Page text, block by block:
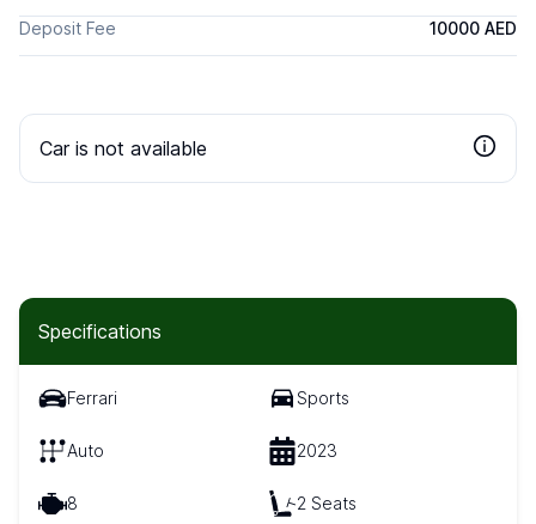
Specifications
Ferrari Sports
Auto 2023
8 2 Seats
Deposit Fee
10000 AED
Car is not available